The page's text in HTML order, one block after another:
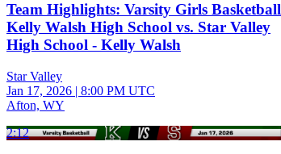
Team Highlights: Varsity Girls Basketball
Kelly Walsh High School vs. Star Valley
High School - Kelly Walsh
Star Valley
Jan 17, 2026 | 8:00 PM UTC
Afton, WY
2:12